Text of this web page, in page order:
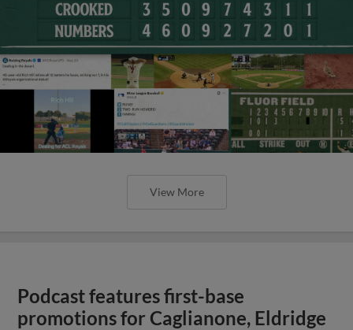
View More
Podcast features first-base
promotions for Caglianone, Eldridge